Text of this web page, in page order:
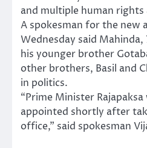
and multiple human rights
A spokesman for the new
Wednesday said
his younger brother
other brothers, Basil and
in politics.
“Prime Minister
appointed shortly after
office,” said spokesman